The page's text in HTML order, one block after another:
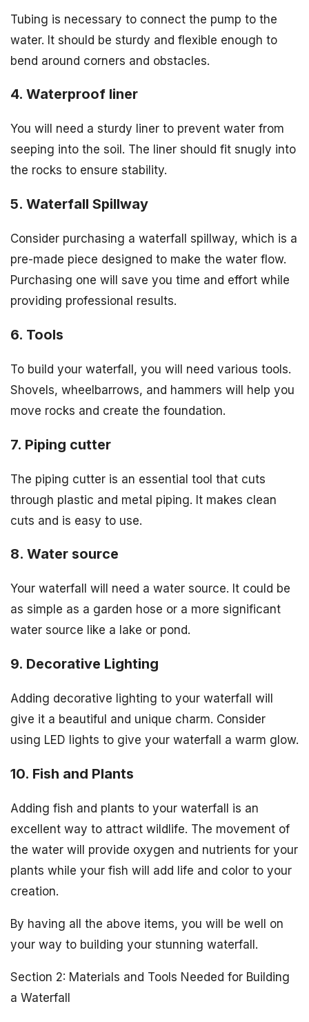
Tubing is necessary to connect the pump to the
water. It should be sturdy and flexible enough to
bend around corners and obstacles.
4. Waterproof liner
You will need a sturdy liner to prevent water from
seeping into the soil. The liner should fit snugly into
the rocks to ensure stability.
5. Waterfall Spillway
Consider purchasing a waterfall spillway, which is a
pre-made piece designed to make the water flow.
Purchasing one will save you time and effort while
providing professional results.
6. Tools
To build your waterfall, you will need various tools.
Shovels, wheelbarrows, and hammers will help you
move rocks and create the foundation.
7. Piping cutter
The piping cutter is an essential tool that cuts
through plastic and metal piping. It makes clean
cuts and is easy to use.
8. Water source
Your waterfall will need a water source. It could be
as simple as a garden hose or a more significant
water source like a lake or pond.
9. Decorative Lighting
Adding decorative lighting to your waterfall will
give it a beautiful and unique charm. Consider
using LED lights to give your waterfall a warm glow.
10. Fish and Plants
Adding fish and plants to your waterfall is an
excellent way to attract wildlife. The movement of
the water will provide oxygen and nutrients for your
plants while your fish will add life and color to your
creation.
By having all the above items, you will be well on
your way to building your stunning waterfall.
Section 2: Materials and Tools Needed for Building
a Waterfall